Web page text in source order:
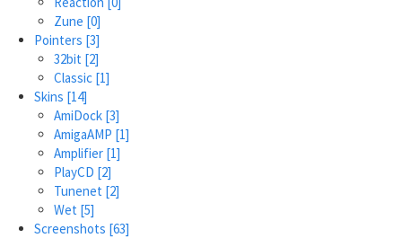
Zune [0]
Pointers [3]
32bit [2]
Classic [1]
Skins [14]
AmiDock [3]
AmigaAMP [1]
Amplifier [1]
PlayCD [2]
Tunenet [2]
Wet [5]
Screenshots [63]